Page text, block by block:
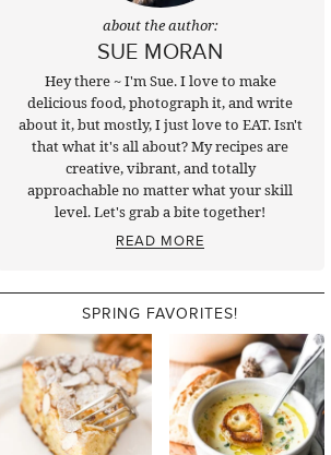
about the author:
SUE MORAN
Hey there ~ I'm Sue. I love to make
delicious food, photograph it, and write
about it, but mostly, I just love to EAT. Isn't
that what it's all about? My recipes are
creative, vibrant, and totally
approachable no matter what your skill
level. Let's grab a bite together!
READ MORE
SPRING FAVORITES!